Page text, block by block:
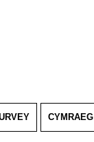
CYMRAEG